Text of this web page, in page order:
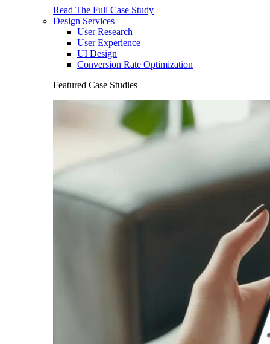
Read The Full Case Study
Design Services
User Research
User Experience
UI Design
Conversion Rate Optimization
Featured Case Studies